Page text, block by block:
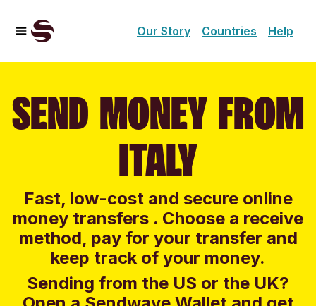
Our Story Countries Help
SEND MONEY FROM
ITALY
Fast, low-cost and secure online
money transfers . Choose a receive
method, pay for your transfer and
keep track of your money.
Sending from the US or the UK?